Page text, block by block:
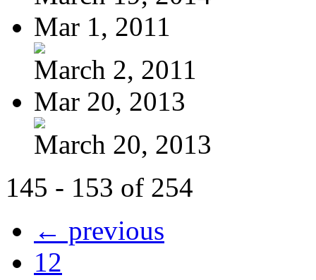
Mar 1, 2011
March 2, 2011
Mar 20, 2013
March 20, 2013
145 - 153 of 254
← previous
12